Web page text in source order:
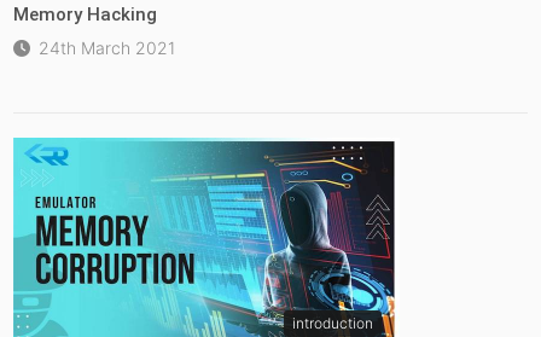
Memory Hacking
24th March 2021
introduction